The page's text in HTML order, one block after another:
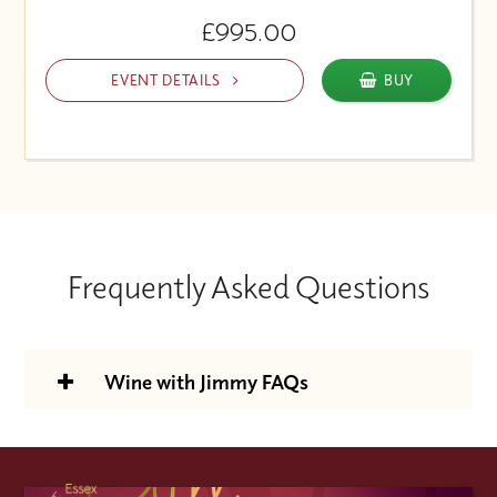
£995.00
EVENT DETAILS BUY
Frequently Asked Questions
Wine with Jimmy FAQs
Is the Wine With Jimmy support